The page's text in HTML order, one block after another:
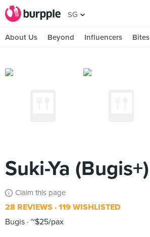
SG
About Us Beyond Influencers Bites
Suki-Ya (Bugis+)
Claim this page
28 REVIEWS 119 WISHLISTED
Bugis ~$25/pax